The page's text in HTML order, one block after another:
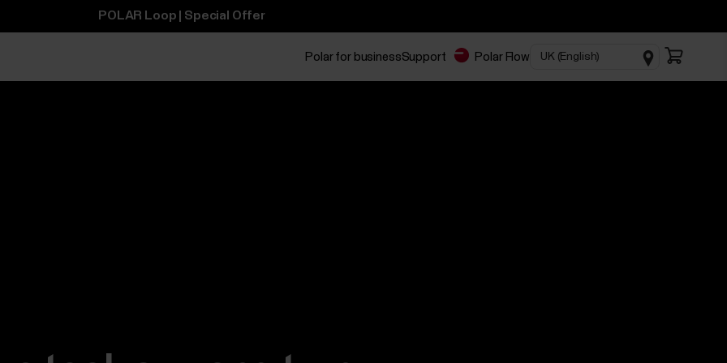
POLAR Loop | Special Offer
Polar for businessSupport Polar Flow